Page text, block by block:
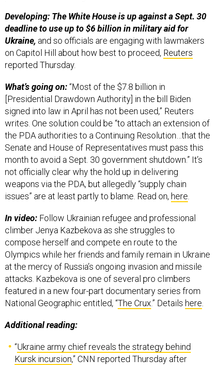
Developing: The White House is up against a Sept. 30
deadline to use up to $6 billion in military aid for
Ukraine, and so officials are engaging with lawmakers
on Capitol Hill about how best to proceed, Reuters
reported Thursday.
What’s going on:“Most of the $7.8 billion in
[Presidential Drawdown Authority] in the bill Biden
signed into law in April has not been used,” Reuters
writes. One solution could be “to attach an extension of
the PDA authorities to a Continuing Resolution…that the
Senate and House of Representatives must pass this
month to avoid a Sept. 30 government shutdown.” It’s
not officially clear why the hold up in delivering
weapons via the PDA, but allegedly “supply chain
issues” are at least partly to blame. Read on, here
In video: Follow Ukrainian refugee and professional
climber Jenya Kazbekova as she struggles to
compose herself and compete en route to the
Olympics while her friends and family remain in Ukraine
at the mercy of Russia’s ongoing invasion and missile
attacks. Kazbekova is one of several pro climbers
featured in a new four-part documentary series from
National Geographic entitled, “The Crux.” Details here
Additional reading:
“Ukraine army chief reveals the strategy behind
Kursk incursion,” CNN reported Thursday after